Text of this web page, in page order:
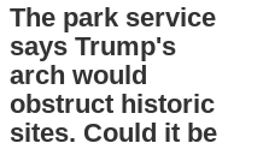
The park service
says Trump's
arch would
obstruct historic
sites. Could it be